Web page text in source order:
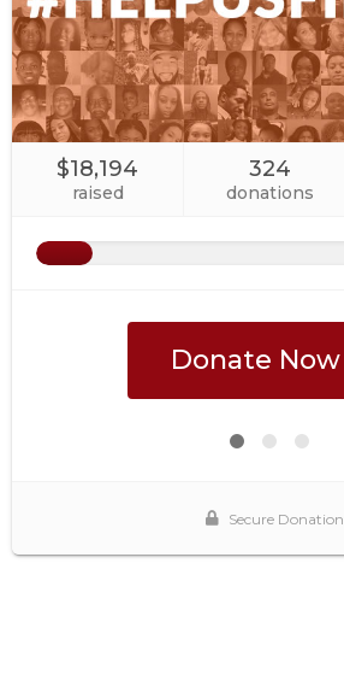
$18,194
raised
324
donations
Donate Now
Secure Donation